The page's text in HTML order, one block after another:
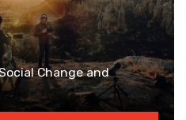
Change and